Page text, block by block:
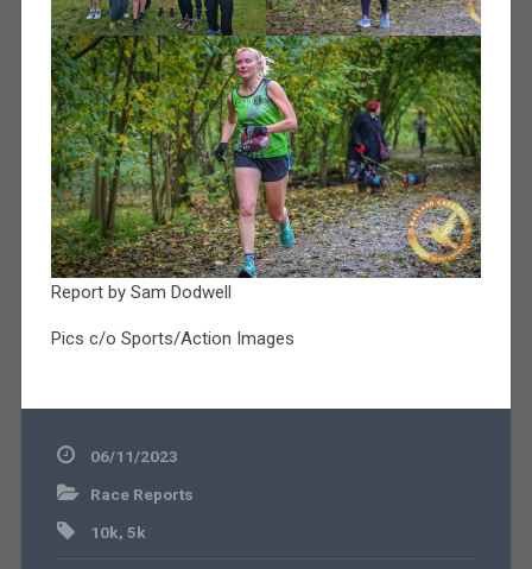
Report by Sam Dodwell
Pics c/o Sports/Action Images
06/11/2023
Race Reports
10k, 5k